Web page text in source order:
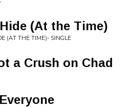
(At the Time)
(AT THE TIME)- SINGLE
a Crush on Chad